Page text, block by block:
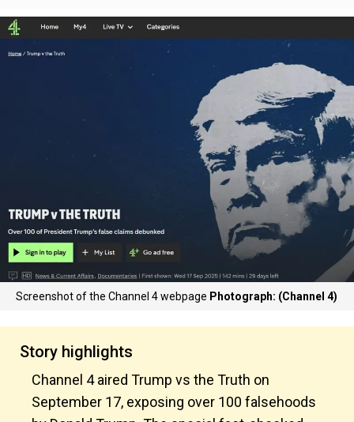
Screenshot of the Channel 4 webpage Photograph: (Channel 4)
Story highlights
Channel 4 aired Trump vs the Truth on
September 17, exposing over 100 falsehoods